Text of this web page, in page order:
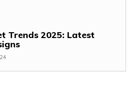
Trends 2025: Latest